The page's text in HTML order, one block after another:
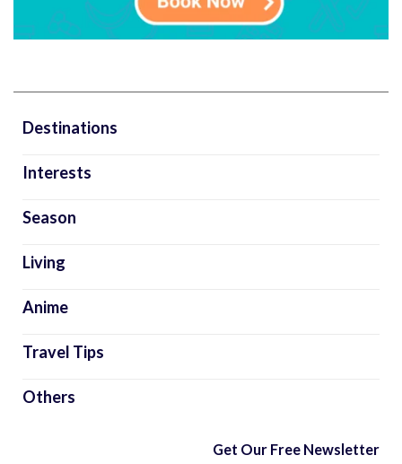
Destinations
Interests
Season
Living
Anime
Travel Tips
Others
Get Our Free Newsletter